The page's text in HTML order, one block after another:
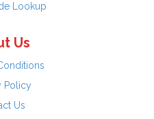
Lookup
Us
Policy
Us